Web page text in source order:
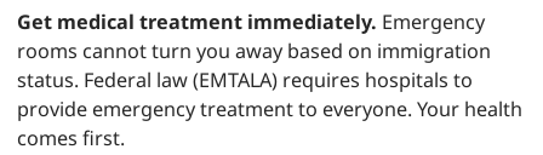
Get medical treatment immediately. Emergency
rooms cannot turn you away based on immigration
status. Federal law (EMTALA) requires hospitals to
provide emergency treatment to everyone. Your health
comes first.